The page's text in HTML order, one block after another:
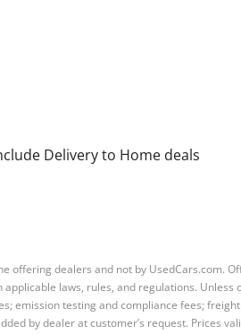
Delivery to Home deals
offering dealers and not by UsedCars.com.
laws, rules, and regulations.
emission testing and compliance fees;
by dealer at customer’s request. Prices